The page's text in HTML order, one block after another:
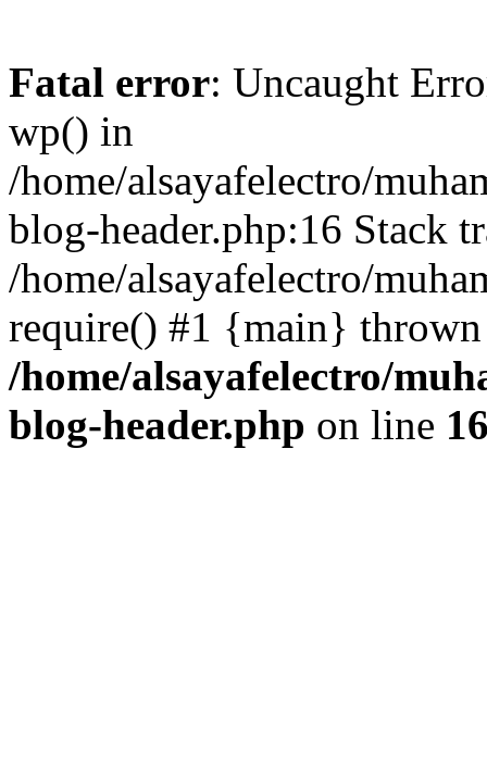
Fatal error: Uncaught
wp() in
/home/alsayafelectro/
blog-header.php:16 Stack
/home/alsayafelectro/
require() #1 {main}
/home/alsayafelectro/
blog-header.php on line